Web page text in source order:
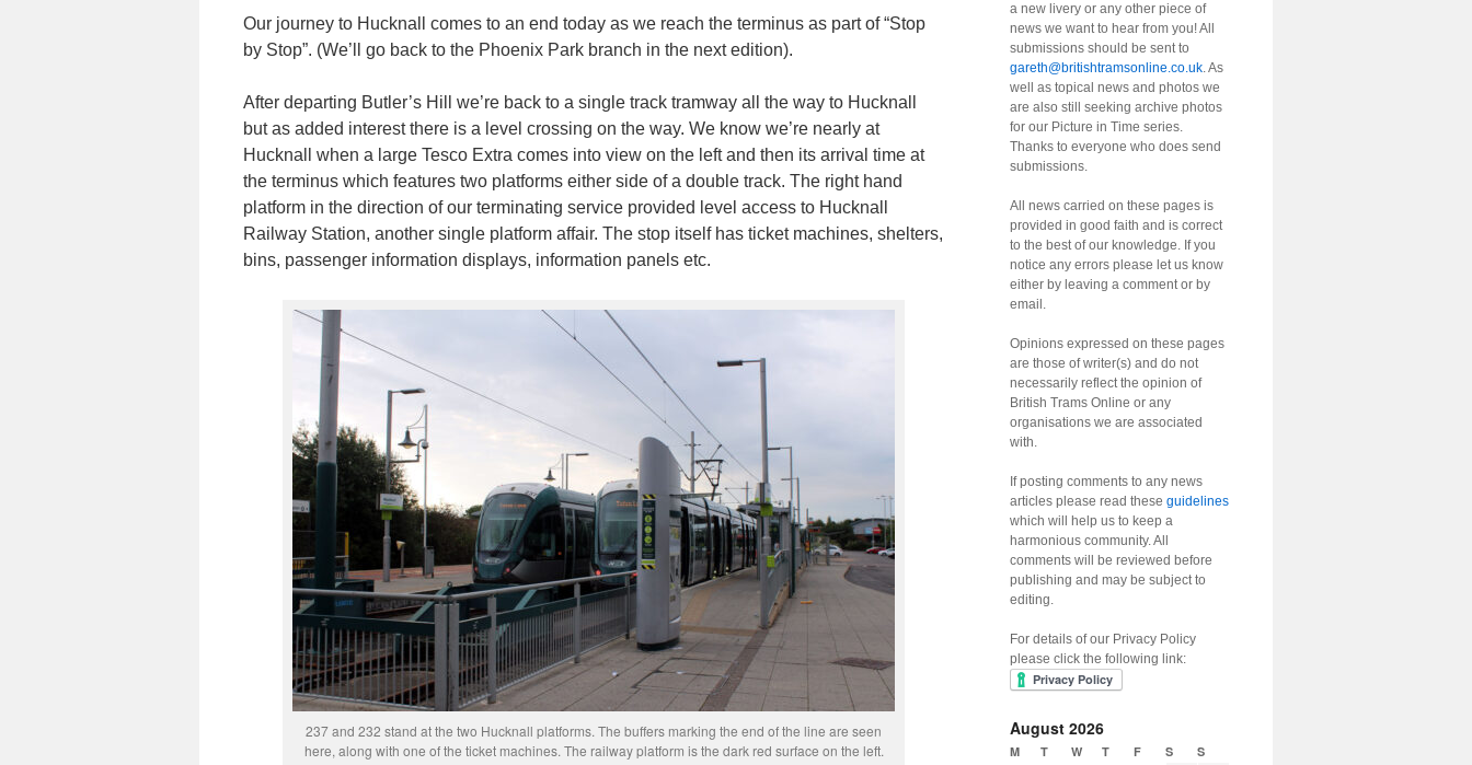
Our journey to Hucknall comes to an end today as we reach the terminus as part of “Stop
by Stop”. (We’ll go back to the Phoenix Park branch in the next edition).
After departing Butler’s Hill we’re back to a single track tramway all the way to Hucknall
but as added interest there is a level crossing on the way. We know we’re nearly at
Hucknall when a large Tesco Extra comes into view on the left and then its arrival time at
the terminus which features two platforms either side of a double track. The right hand
platform in the direction of our terminating service provided level access to Hucknall
Railway Station, another single platform affair. The stop itself has ticket machines, shelters,
bins, passenger information displays, information panels etc.
237 and 232 stand at the two Hucknall platforms. The buffers marking the end of the line are seen
here, along with one of the ticket machines. The railway platform is the dark red surface on the left.
a new livery or any other piece of
news we want to hear from you! All
submissions should be sent to
gareth@britishtramsonline.co.uk. As
well as topical news and photos we
are also still seeking archive photos
for our Picture in Time series.
Thanks to everyone who does send
submissions.
All news carried on these pages is
provided in good faith and is correct
to the best of our knowledge. If you
notice any errors please let us know
either by leaving a comment or by
email.
Opinions expressed on these pages
are those of writer(s) and do not
necessarily reflect the opinion of
British Trams Online or any
organisations we are associated
with.
If posting comments to any news
articles please read these guidelines
which will help us to keep a
harmonious community. All
comments will be reviewed before
publishing and may be subject to
editing.
For details of our Privacy Policy
please click the following link:
August 2026
M T W T F S S